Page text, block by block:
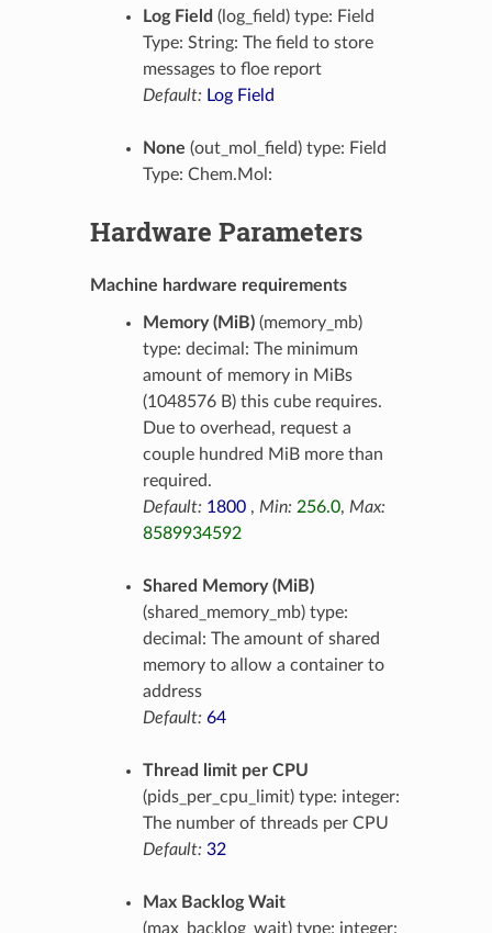
Log Field (log_field) type: Field
Type: String: The field to store
messages to floe report
Default: Log Field
None (out_mol_field) type: Field
Type: Chem.Mol:
Hardware Parameters
Machine hardware requirements
Memory (MiB)(memory_mb)
type: decimal: The minimum
amount of memory in MiBs
(1048576 B) this cube requires.
Due to overhead, request a
couple hundred MiB more than
required.
Default: 1800, Min: 256.0, Max:
8589934592
Shared Memory (MiB)
(shared_memory_mb) type:
decimal: The amount of shared
memory to allow a container to
address
Default: 64
Thread limit per CPU
(pids_per_cpu_limit) type: integer:
The number of threads per CPU
Default: 32
Max Backlog Wait
(max_backlog_wait) type: integer: